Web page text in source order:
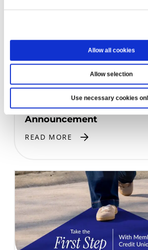
Allow all cookies
Allow selection
Use necessary cookies
PRIZE DRAW WINNERS
Prize Draw July 2026:
Announcement
READ MORE